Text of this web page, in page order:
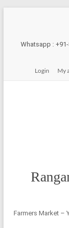
contentWhatsapp : +91-8660974096 Call
Login
My
Farmers Market –